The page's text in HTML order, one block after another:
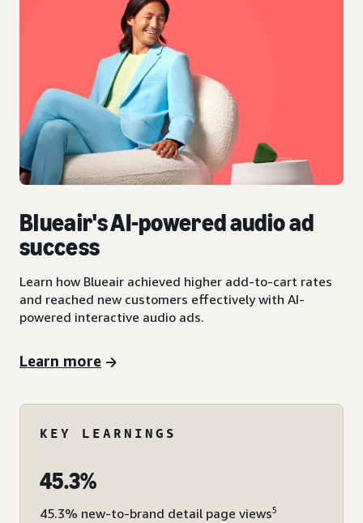
Blueair's AI-powered audio ad
success
Learn how Blueair achieved higher add-to-cart rates
and reached new customers effectively with AI-
powered interactive audio ads.
Learn more
KEY LEARNINGS
45.3%
45.3% new-to-brand detail page views5